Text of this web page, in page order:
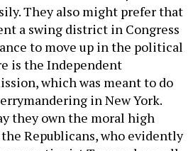
They also might prefer that
a swing district in Congress
to move up in the political
is the Independent
which was meant to do
in New York.
they own the moral high
Republicans, who evidently